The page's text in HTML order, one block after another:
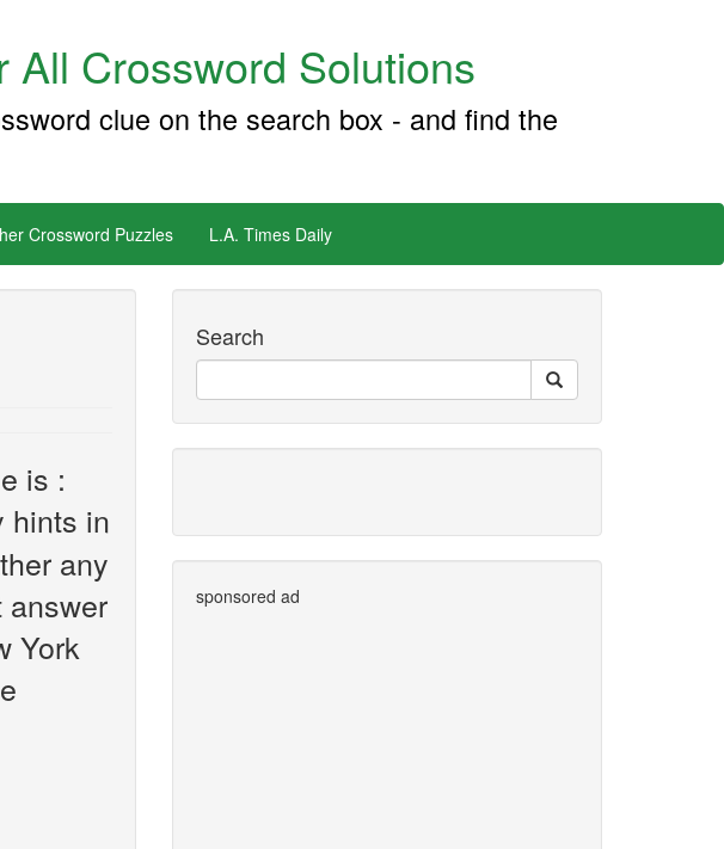
Crossword Solutions
clue on the search box - and find the
Crossword Puzzles L.A. Times Daily
is :
hints in
any
answer
York
Search
sponsored ad